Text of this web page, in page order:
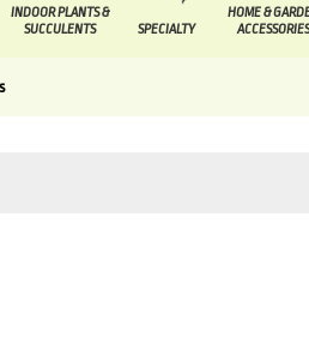
INDOOR PLANTS &
SUCCULENTS
SPECIALTY
HOME &
ACCESSORIES